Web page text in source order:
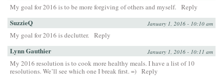
My goal for 2016 is to be more forgiving of others and myself. Reply
SuzzieQ January 1, 2016 - 10:10 am
My goal for 2016 is declutter. Reply
Lynn Gauthier January 1, 2016 - 10:11 am
My 2016 resolution is to cook more healthy meals. I have a list of 10
resolutions. We’ll see which one I break first. =) Reply